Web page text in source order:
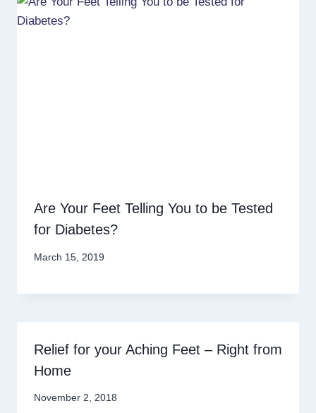
Are Your Feet Telling You to be Tested
for Diabetes?
March 15, 2019
Relief for your Aching Feet – Right from
Home
November 2, 2018